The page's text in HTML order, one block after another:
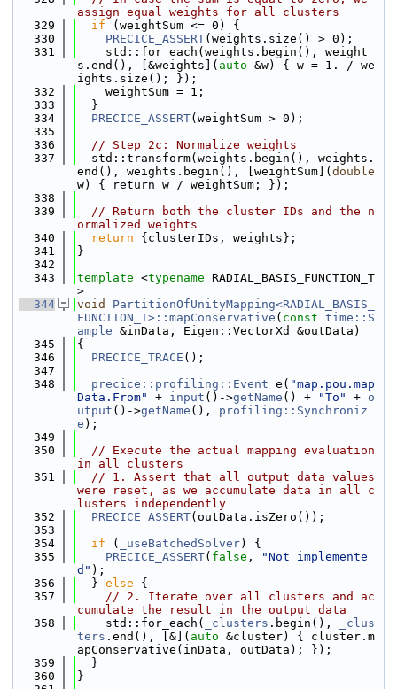
assign equal weights for all clusters
  329
if (weightSum <= 0) {
  330
PRECICE_ASSERT(weights.size() > 0);
  331
    std::for_each(weights.begin(), weight
s.end(), [&weights]( auto &w) { w = 1. / we
ights.size(); });
  332
    weightSum = 1;
  333
  }
  334
PRECICE_ASSERT(weightSum > 0);
  335
  336
// Step 2c: Normalize weights
  337
  std::transform(weights.begin(), weights.
end(), weights.begin(), [weightSum]( double
w) { return w / weightSum; });
  338
  339
// Return both the cluster IDs and the n
ormalized weights
  340
return {clusterIDs, weights};
  341
}
  342
  343
template <typename RADIAL_BASIS_FUNCTION_T
>
  344
void
PartitionOfUnityMapping<RADIAL_BASIS_
FUNCTION_T>::mapConservative ( const time::S
ample &inData, Eigen::VectorXd &outData)
  345
{
  346
PRECICE_TRACE ();
  347
  348
precice::profiling::Event e( "map.pou.map
Data.From"
+ input ()->getName () + "To" + o
utput ()->getName (), profiling::Synchroniz
e );
  349
  350
// Execute the actual mapping evaluation
in all clusters
  351
// 1. Assert that all output data values
were reset, as we accumulate data in all c
lusters independently
  352
PRECICE_ASSERT(outData.isZero());
  353
  354
if ( _useBatchedSolver) {
  355
PRECICE_ASSERT( false ,
"Not implemente
d" );
  356
  }
else {
  357
// 2. Iterate over all clusters and ac
cumulate the result in the output data
  358
    std::for_each(
_clusters .begin(),
_clus
ters .end(), [&]( auto &cluster) { cluster.m
apConservative(inData, outData); });
  359
  }
  360
}